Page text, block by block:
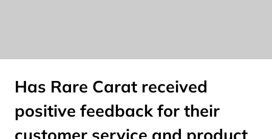
Has Rare Carat received
positive feedback for their
customer service and product